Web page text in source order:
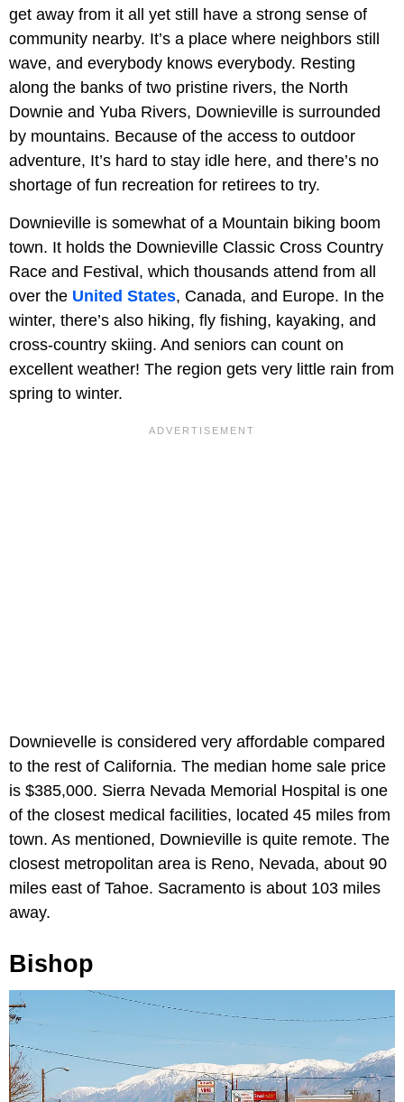
get away from it all yet still have a strong sense of
community nearby. It’s a place where neighbors still
wave, and everybody knows everybody. Resting
along the banks of two pristine rivers, the North
Downie and Yuba Rivers, Downieville is surrounded
by mountains. Because of the access to outdoor
adventure, It’s hard to stay idle here, and there’s no
shortage of fun recreation for retirees to try.
Downieville is somewhat of a Mountain biking boom
town. It holds the Downieville Classic Cross Country
Race and Festival, which thousands attend from all
over the United States, Canada, and Europe. In the
winter, there’s also hiking, fly fishing, kayaking, and
cross-country skiing. And seniors can count on
excellent weather! The region gets very little rain from
spring to winter.
Downievelle is considered very affordable compared
to the rest of California. The median home sale price
is $385,000. Sierra Nevada Memorial Hospital is one
of the closest medical facilities, located 45 miles from
town. As mentioned, Downieville is quite remote. The
closest metropolitan area is Reno, Nevada, about 90
miles east of Tahoe. Sacramento is about 103 miles
away.
Bishop